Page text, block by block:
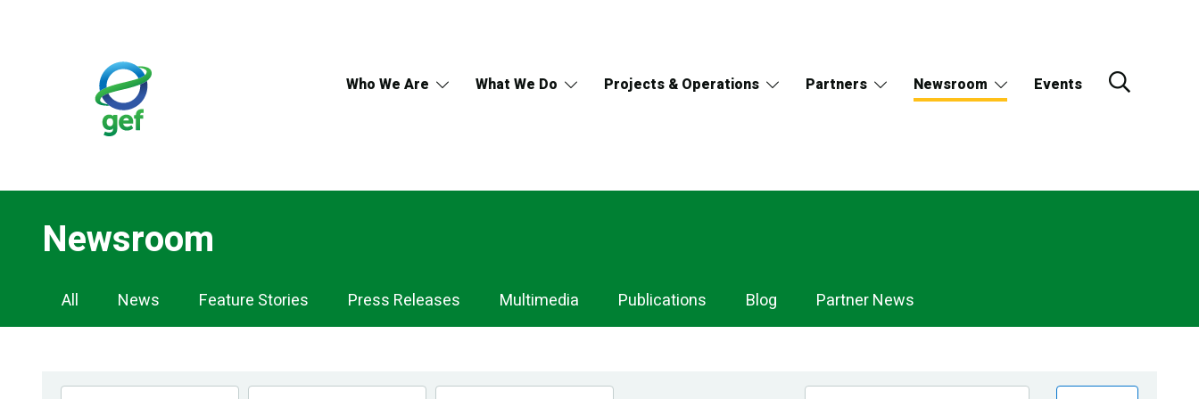
Who We Are What We Do Projects & Operations Partners Newsroom Events
Newsroom
Newsroom
Navigation
All News Feature Stories Press Releases Multimedia Publications Blog Partner News